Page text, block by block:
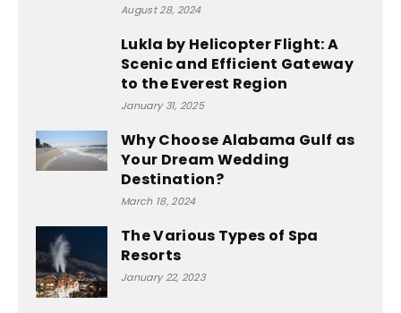
August 28, 2024
Lukla by Helicopter Flight: A
Scenic and Efficient Gateway
to the Everest Region
January 31, 2025
Why Choose Alabama Gulf as
Your Dream Wedding
Destination?
March 18, 2024
The Various Types of Spa
Resorts
January 22, 2023